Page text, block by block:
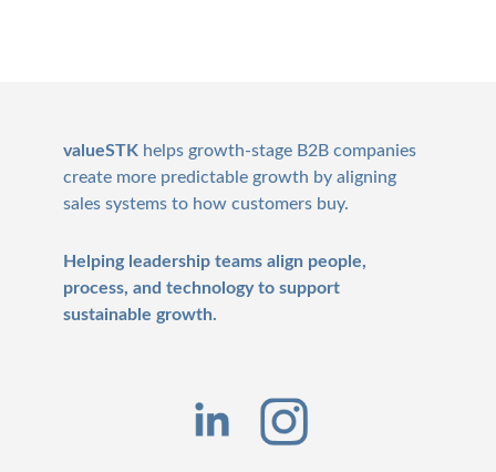
valueSTK helps growth-stage B2B companies
create more predictable growth by aligning
sales systems to how customers buy.
Helping leadership teams align people,
process, and technology to support
sustainable growth.